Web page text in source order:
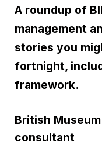
A roundup of
management
stories you
fortnight,
framework.
British
consultant